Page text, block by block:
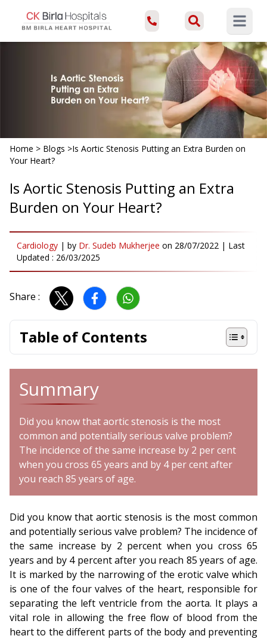
Open
Home > Blogs >Is Aortic Stenosis Putting an Extra Burden on
Your Heart?
Is Aortic Stenosis Putting an Extra
Burden on Your Heart?
Cardiology | by Dr. Sudeb Mukherjee on 28/07/2022 | Last
Updated : 26/03/2025
Share :
Table of Contents
Summary
Did you know that aortic stenosis is the most
common and potentially serious valve problem?
The incidence of the same increase by 2 per cent
when you cross 65 years and by 4 per cent after
you reach 85 years of age.
Did you know that aortic stenosis is the most common
and potentially serious valve problem? The incidence of
the same increase by 2 percent when you cross 65
years and by 4 percent after you reach 85 years of age.
It is marked by the narrowing of the erotic valve which
is one of the four valves of the heart, responsible for
separating the left ventricle from the aorta. It plays a
vital role in allowing the free flow of blood from the
heart to the different parts of the body and preventing